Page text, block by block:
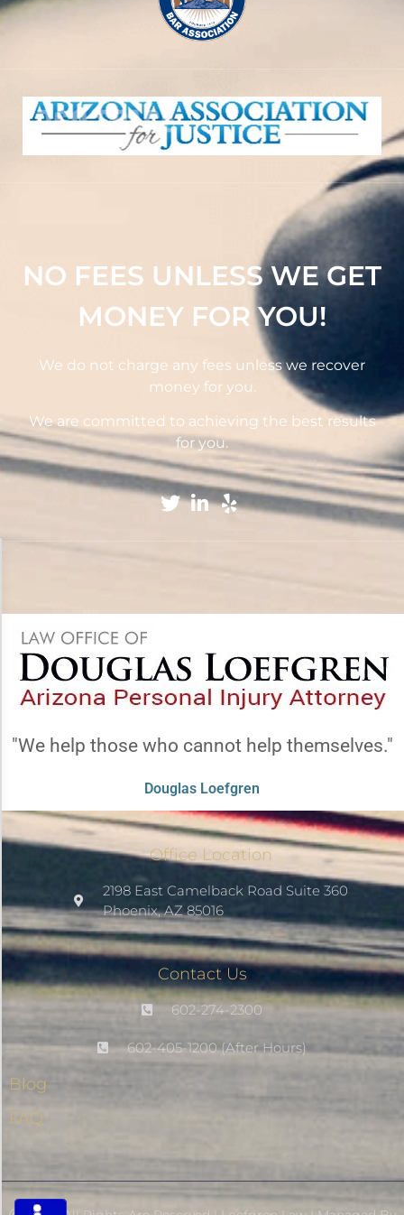
NO FEES UNLESS WE GET
MONEY FOR YOU!
We do not charge any fees unless we recover
money for you.
We are committed to achieving the best results
for you.
"We help those who cannot help themselves."
Douglas Loefgren
Office Location
2198 East Camelback Road Suite 360
Phoenix, AZ 85016
Contact Us
602-274-2300
602-405-1200 (After Hours)
Blog
FAQ
High Contrast
Monochrome
Highlight Links
Legible Font
- Decrease Font